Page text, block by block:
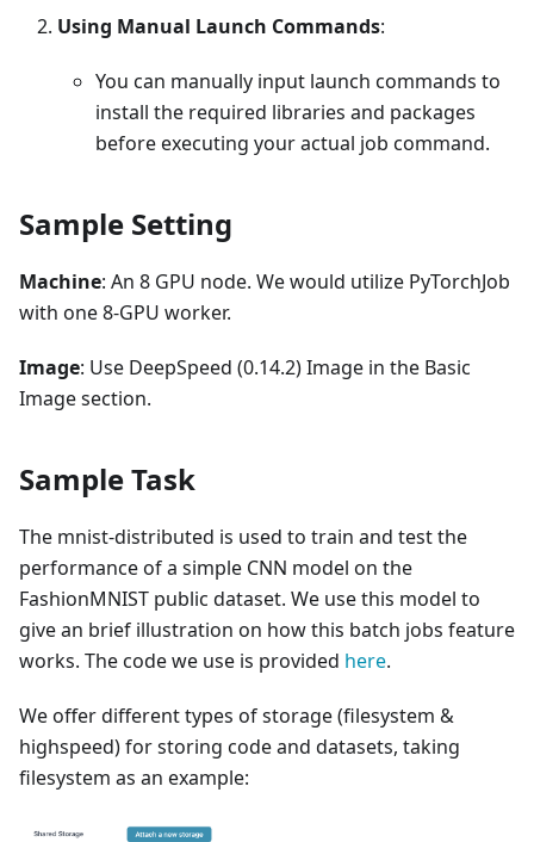
Using Manual Launch Commands:
You can manually input launch commands to
install the required libraries and packages
before executing your actual job command.
Sample Setting
Machine: An 8 GPU node. We would utilize PyTorchJob
with one 8-GPU worker.
Image: Use DeepSpeed (0.14.2) Image in the Basic
Image section.
Sample Task
The mnist-distributed is used to train and test the
performance of a simple CNN model on the
FashionMNIST public dataset. We use this model to
give an brief illustration on how this batch jobs feature
works. The code we use is provided here.
We offer different types of storage (filesystem &
highspeed) for storing code and datasets, taking
filesystem as an example: